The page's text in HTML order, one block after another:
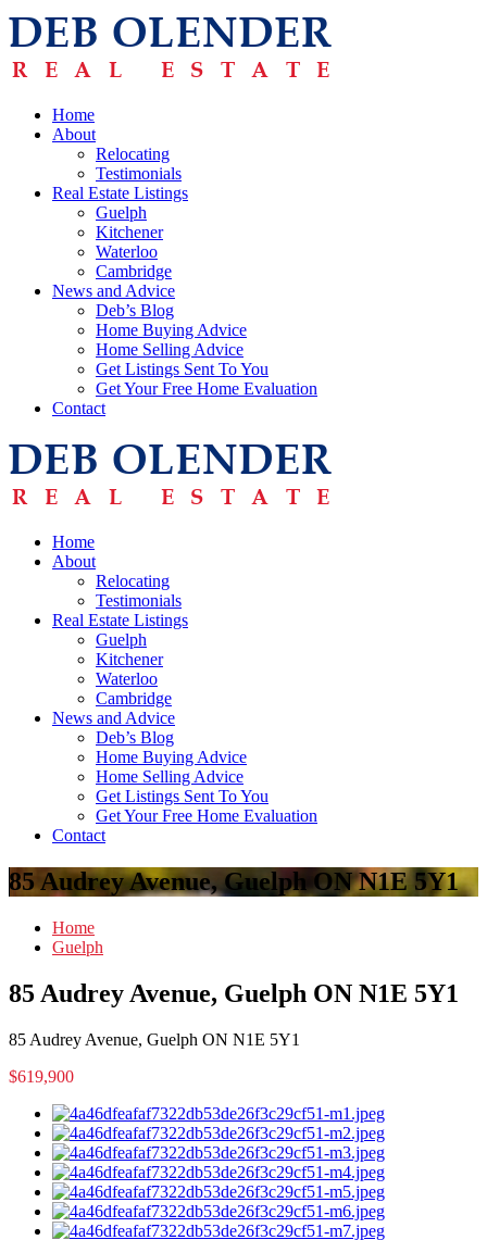
Home
About
Relocating
Testimonials
Real Estate Listings
Guelph
Kitchener
Waterloo
Cambridge
News and Advice
Deb’s Blog
Home Buying Advice
Home Selling Advice
Get Listings Sent To You
Get Your Free Home Evaluation
Contact
Home
About
Relocating
Testimonials
Real Estate Listings
Guelph
Kitchener
Waterloo
Cambridge
News and Advice
Deb’s Blog
Home Buying Advice
Home Selling Advice
Get Listings Sent To You
Get Your Free Home Evaluation
Contact
85 Audrey Avenue, Guelph ON N1E 5Y1
Home
Guelph
85 Audrey Avenue, Guelph ON N1E 5Y1
85 Audrey Avenue, Guelph ON N1E 5Y1
$619,900